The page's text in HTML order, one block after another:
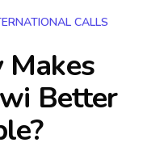
CALLS
Makes
Better